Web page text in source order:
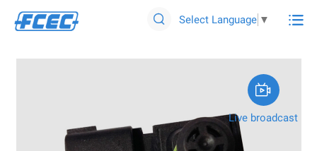
 Select Language ▼ 

Live broadcast